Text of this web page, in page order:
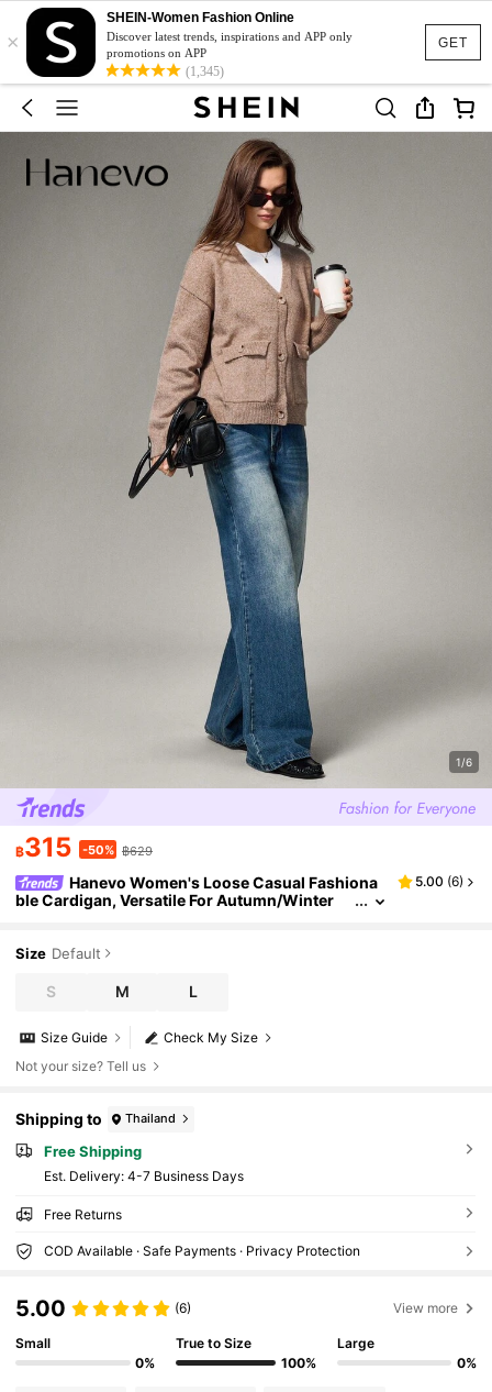
GET
×
SHEIN-Women Fashion Online
Discover latest trends, inspirations and APP only
promotions on APP
(1,345)
1/6
฿315 -50% ฿629
Hanevo Women's Loose Casual Fashiona
ble Cardigan, Versatile For Autumn/Winter
5.00 (6)
Size Default
S M L
Check My Size
Size Guide
Not your size? Tell us
Shipping to Thailand
Free Shipping
​Est. Delivery: 4-7 Business Days
Free Returns
COD Available · Safe Payments · Privacy Protection
5.00 (6) View more
Small
0%
True to Size
100%
Large
0%